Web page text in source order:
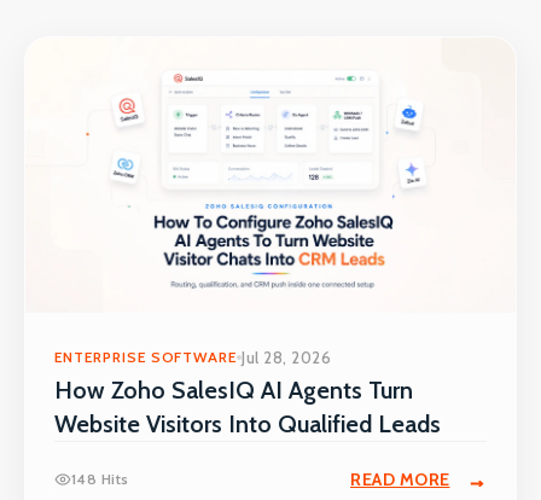
ENTERPRISE SOFTWARE Jul 28, 2026
How Zoho SalesIQ AI Agents Turn
Website Visitors Into Qualified Leads
148 Hits READ MORE